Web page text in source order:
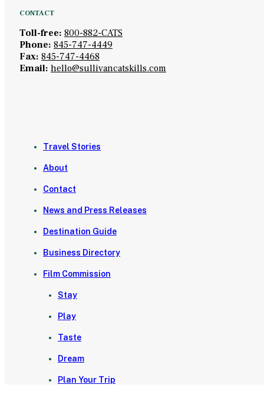
CONTACT
Toll-free: 800-882-CATS
Phone: 845-747-4449
Fax: 845-747-4468
Email: hello@sullivancatskills.com
Travel Stories
About
Contact
News and Press Releases
Destination Guide
Business Directory
Film Commission
Stay
Play
Taste
Dream
Plan Your Trip